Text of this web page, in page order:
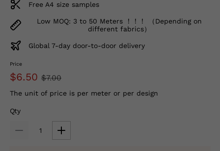
Free A4 size samples
Low MOQ: 3 to 50 Meters ！！！ （Depending on
different fabrics）
Global 7-day door-to-door delivery
Price
$6.50 $7.00
The unit of price is per meter or per design
Qty